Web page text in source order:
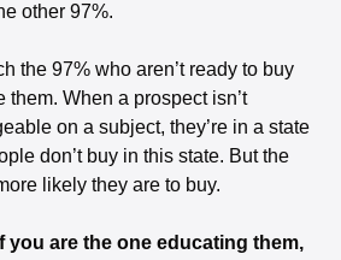
other 97%.
the 97% who aren’t ready to buy
them. When a prospect isn’t
on a subject, they’re in a state
don’t buy in this state. But the
likely they are to buy.
you are the one educating them,